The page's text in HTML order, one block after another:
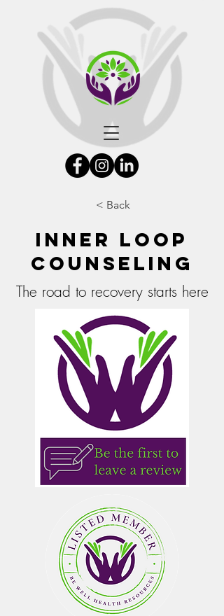
< Back
Inner Loop
Counseling
The road to recovery starts here